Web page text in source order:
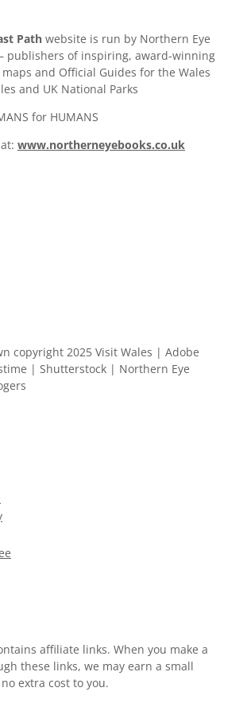
Path website is run by Northern Eye
publishers of inspiring, award-winning
and Official Guides for the Wales
and UK National Parks
for HUMANS
www.northerneyebooks.co.uk
copyright 2025 Visit Wales | Adobe
| Shutterstock | Northern Eye
affiliate links. When you make a
these links, we may earn a small
extra cost to you.